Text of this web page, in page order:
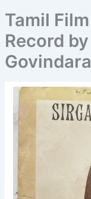
Tamil
Record
Tamil
Hits
EP
Vinyl
Record
Sirgazhi